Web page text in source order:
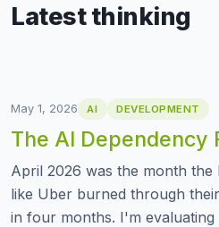
Latest thinking
May 1, 2026 AI DEVELOPMENT
The AI Dependency
April 2026 was the month the
like Uber burned through
in four months. I'm